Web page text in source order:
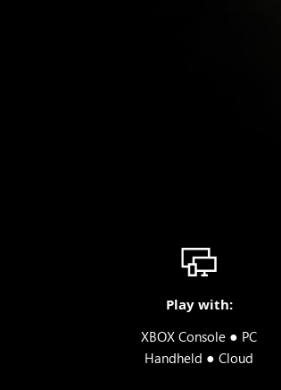
Play with:
XBOX Console ● PC
Handheld ●Cloud